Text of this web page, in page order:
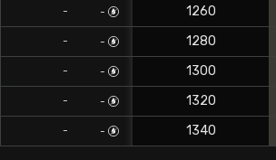
- - 1260
- - 1280
- - 1300
- - 1320
- - 1340